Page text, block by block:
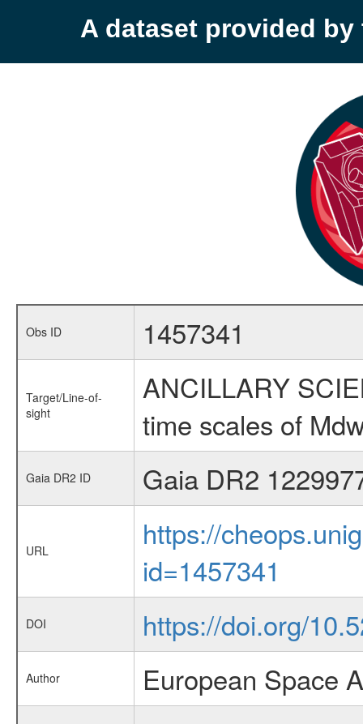
A dataset provided by
Obs ID 1457341
Target/Line-of-
sight
ANCILLARY
time scales of
Gaia DR2 ID Gaia DR2
URL
https://
id=1457341
DOI https://doi.org/
Author European Space